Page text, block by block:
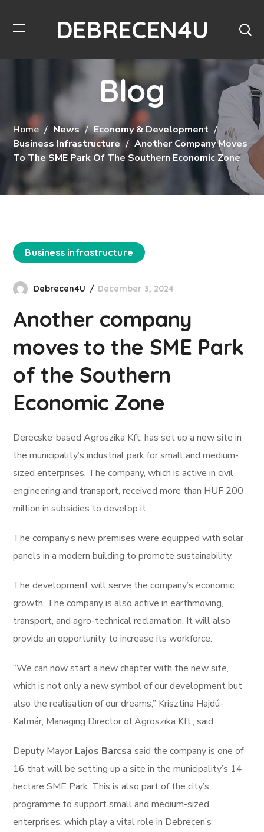
DEBRECEN4U
Blog
Home News
Economy & Development
Business Infrastructure
Another Company Moves
To The SME Park Of The Southern Economic Zone
Business infrastructure
Debrecen4U December 3, 2024
Another company
moves to the SME Park
of the Southern
Economic Zone
Derecske-based Agroszika Kft. has set up a new site in
the municipality’s industrial park for small and medium-
sized enterprises. The company, which is active in civil
engineering and transport, received more than HUF 200
million in subsidies to develop it.
The company’s new premises were equipped with solar
panels in a modern building to promote sustainability.
The development will serve the company’s economic
growth. The company is also active in earthmoving,
transport, and agro-technical reclamation. It will also
provide an opportunity to increase its workforce.
“We can now start a new chapter with the new site,
which is not only a new symbol of our development but
also the realisation of our dreams,” Krisztina Hajdú-
Kalmár, Managing Director of Agroszika Kft., said.
Deputy Mayor Lajos Barcsasaid the company is one of
16 that will be setting up a site in the municipality’s 14-
hectare SME Park. This is also part of the city’s
programme to support small and medium-sized
enterprises, which play a vital role in Debrecen’s